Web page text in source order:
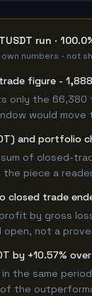
run ·
numbers - not
figure -
only the
would move
and portfolio
of closed-
the piece a
trade
by gross
not a
by +10.57%
in the same
the